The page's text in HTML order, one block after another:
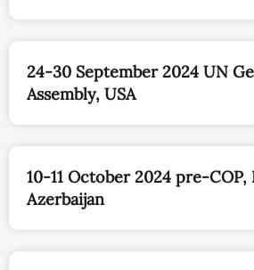
24-30 September 2024 UN
Assembly, USA
10-11 October 2024 pre-COP,
Azerbaijan